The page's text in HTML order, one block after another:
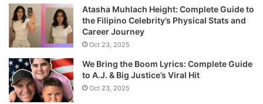
Atasha Muhlach Height: Complete Guide to
the Filipino Celebrity’s Physical Stats and
Career Journey
Oct 23, 2025
We Bring the Boom Lyrics: Complete Guide
to A.J. & Big Justice’s Viral Hit
Oct 23, 2025